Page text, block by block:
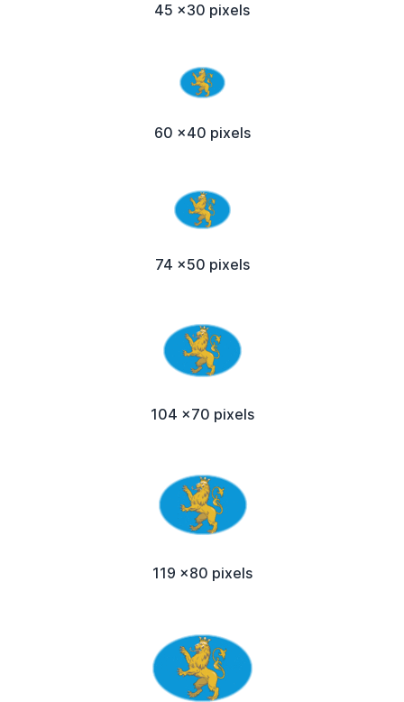
45 x30 pixels
60 x40 pixels
74 x50 pixels
104 x70 pixels
119 x80 pixels